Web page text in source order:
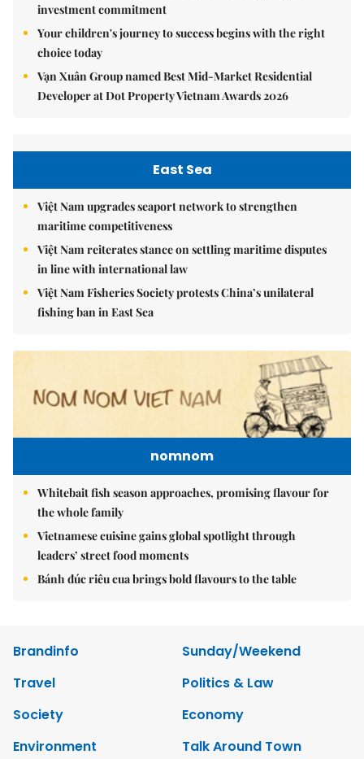
investment commitment
Your children's journey to success begins with the right
choice today
Vạn Xuân Group named Best Mid-Market Residential
Developer at Dot Property Vietnam Awards 2026
East Sea
Việt Nam upgrades seaport network to strengthen
maritime competitiveness
Việt Nam reiterates stance on settling maritime disputes
in line with international law
Việt Nam Fisheries Society protests China’s unilateral
fishing ban in East Sea
nomnom
Whitebait fish season approaches, promising flavour for
the whole family
Vietnamese cuisine gains global spotlight through
leaders’ street food moments
Bánh đúc riêu cua brings bold flavours to the table
Brandinfo
Sunday/Weekend
Travel
Politics & Law
Society
Economy
Environment
Talk Around Town